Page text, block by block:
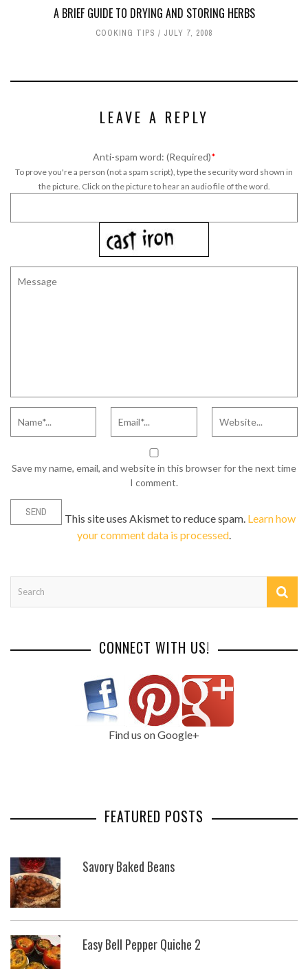
A BRIEF GUIDE TO DRYING AND STORING HERBS
COOKING TIPS JULY 7, 2008
LEAVE A REPLY
Anti-spam word: (Required)*
To prove you're a person (not a spam script), type the security word shown in
the picture. Click on the picture to hear an audio file of the word.
Save my name, email, and website in this browser for the next time
I comment.
This site uses Akismet to reduce spam. Learn how
your comment data is processed.
CONNECT WITH US!
Find us on Google+
FEATURED POSTS
Savory Baked Beans
Easy Bell Pepper Quiche 2